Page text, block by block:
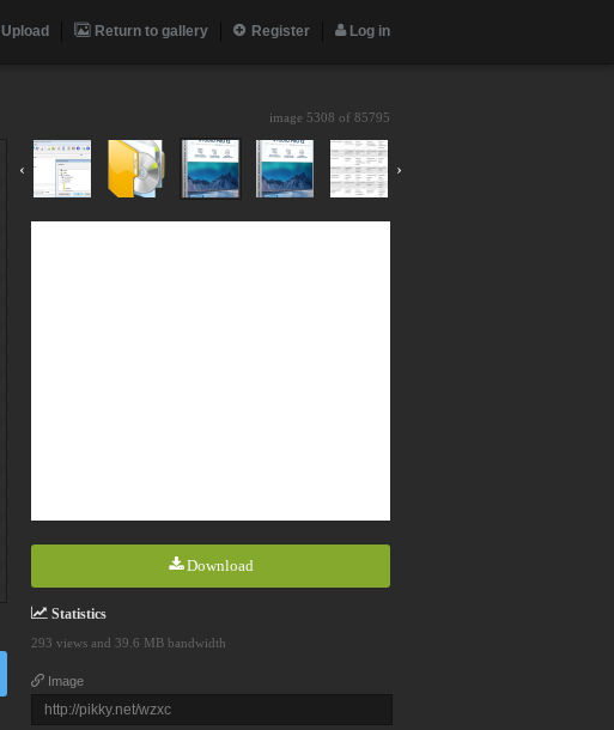
Upload Return to gallery Register Log in
image 5308 of 85795
‹ ›
Download
Statistics
293 views and 39.6 MB bandwidth
Image